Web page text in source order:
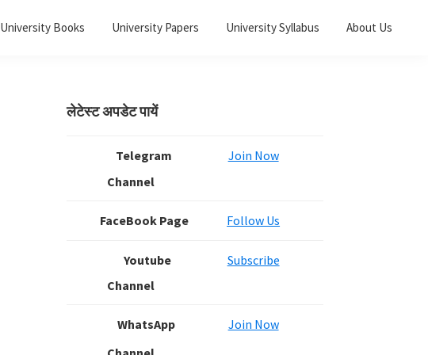
University Books University Papers University Syllabus About Us
Primary
लेटेस्ट अपडेट पायें
Telegram
Channel
Join Now
FaceBook Page Follow Us
Youtube
Channel
Subscribe
WhatsApp
Join Now